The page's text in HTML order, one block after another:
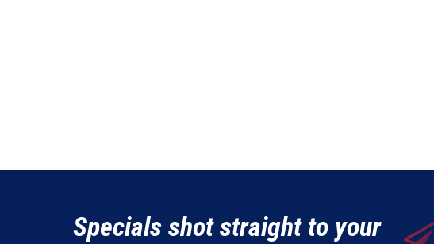
Specials shot straight to your